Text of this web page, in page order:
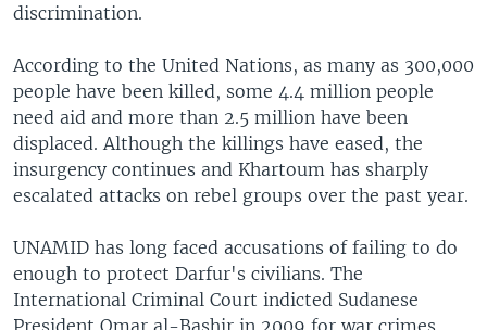
discrimination.
According to the United Nations, as many as 300,000
people have been killed, some 4.4 million people
need aid and more than 2.5 million have been
displaced. Although the killings have eased, the
insurgency continues and Khartoum has sharply
escalated attacks on rebel groups over the past year.
UNAMID has long faced accusations of failing to do
enough to protect Darfur's civilians. The
International Criminal Court indicted Sudanese
President Omar al-Bashir in 2009 for war crimes,